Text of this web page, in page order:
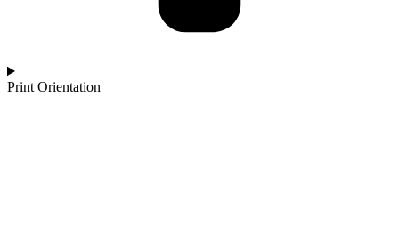
Print Orientation